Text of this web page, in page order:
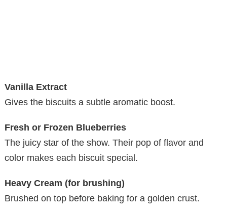
Vanilla Extract
Gives the biscuits a subtle aromatic boost.
Fresh or Frozen Blueberries
The juicy star of the show. Their pop of flavor and
color makes each biscuit special.
Heavy Cream (for brushing)
Brushed on top before baking for a golden crust.